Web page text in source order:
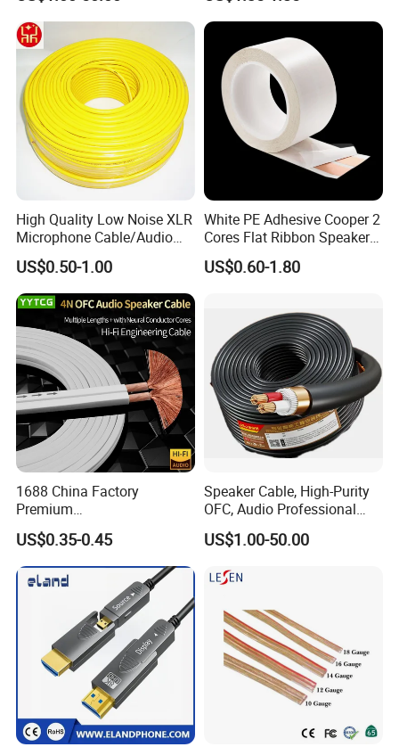
Speaker
High Quality Low Noise XLR
Microphone Cable/Audio
Cable
US$0.50-1.00
White PE Adhesive Cooper 2
Cores Flat Ribbon Speaker
Cable Wire LED Light Slim
Flexible Power Audio Cable
US$0.60-1.80
1688 China Factory
Premium
XLR/Coaxial/RCA/BNC/Can
on/Guitar Audio Speaker
Cable in Convenient
Polybag for Easy Handling
US$0.35-0.45
Speaker Cable, High-Purity
OFC, Audio Professional
Engineering Cable a/V
Coaxial High-Quality Cable
US$1.00-50.00